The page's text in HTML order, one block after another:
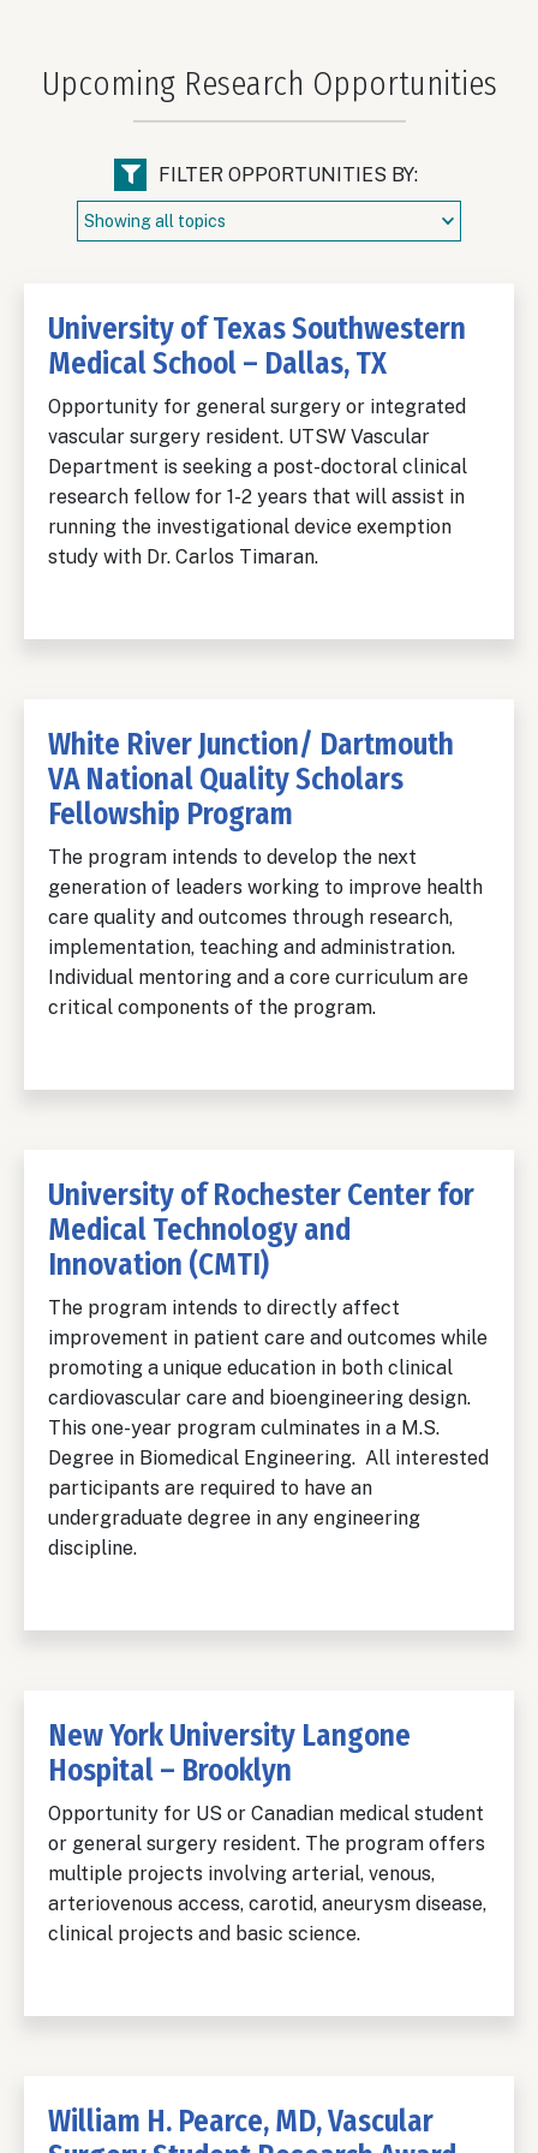
Upcoming Research Opportunities
FILTER OPPORTUNITIES BY:
University of Texas Southwestern
Medical School – Dallas, TX
Opportunity for general surgery or integrated
vascular surgery resident. UTSW Vascular
Department is seeking a post-doctoral clinical
research fellow for 1-2 years that will assist in
running the investigational device exemption
study with Dr. Carlos Timaran.
White River Junction/ Dartmouth
VA National Quality Scholars
Fellowship Program
The program intends to develop the next
generation of leaders working to improve health
care quality and outcomes through research,
implementation, teaching and administration.
Individual mentoring and a core curriculum are
critical components of the program.
University of Rochester Center for
Medical Technology and
Innovation (CMTI)
The program intends to directly affect
improvement in patient care and outcomes while
promoting a unique education in both clinical
cardiovascular care and bioengineering design.
This one-year program culminates in a M.S.
Degree in Biomedical Engineering. All interested
participants are required to have an
undergraduate degree in any engineering
discipline.
New York University Langone
Hospital – Brooklyn
Opportunity for US or Canadian medical student
or general surgery resident. The program offers
multiple projects involving arterial, venous,
arteriovenous access, carotid, aneurysm disease,
clinical projects and basic science.
William H. Pearce, MD, Vascular